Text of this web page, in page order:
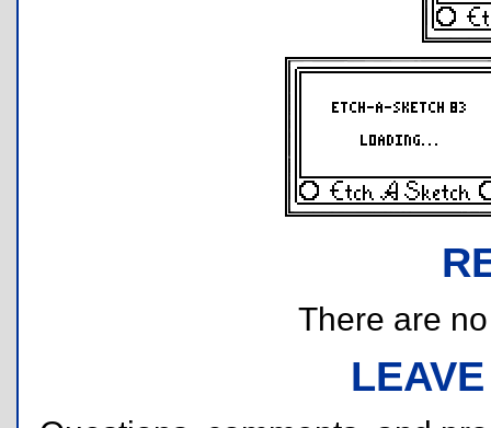
There are